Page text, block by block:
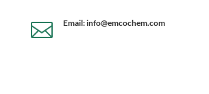
 Email: info@emcochem.com